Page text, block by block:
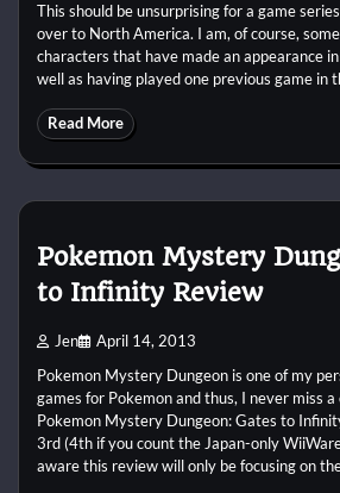
This should be unsurprising for a game
over to North America. I am, of course,
characters that have made an appearance
well as having played one previous game in
Read More
Pokemon Mystery
to Infinity Review
Jen April 14, 2013
Pokemon Mystery Dungeon is one of my
games for Pokemon and thus, I never miss a
Pokemon Mystery Dungeon: Gates to
3rd (4th if you count the Japan-only
aware this review will only be focusing on